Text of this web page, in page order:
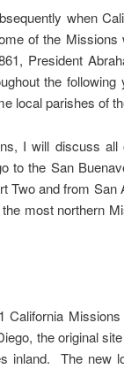
when
of the
President
the
local parishes of
I will discuss
to the San
Two and from
most northern
the original
inland. The new